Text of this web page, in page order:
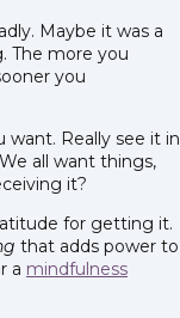
Maybe it was a
The more you
you
Really see it in
all want things,
it?
for getting it.
that adds power to
a mindfulness